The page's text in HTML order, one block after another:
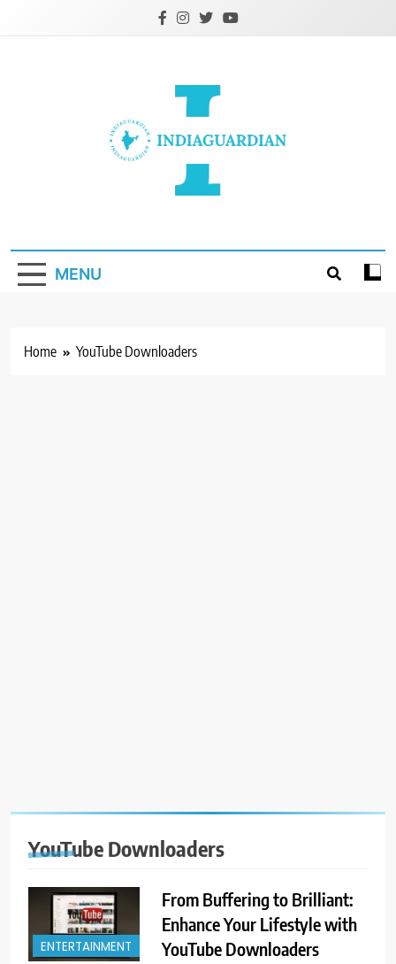
MENU
Home YouTube Downloaders
YouTube Downloaders
ENTERTAINMENT
From Buffering to Brilliant:
Enhance Your Lifestyle with
YouTube Downloaders